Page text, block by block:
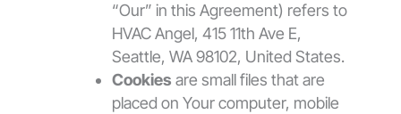
“Our” in this Agreement) refers to
HVAC Angel, 415 11th Ave E,
Seattle, WA 98102, United States.
Cookies are small files that are
placed on Your computer, mobile